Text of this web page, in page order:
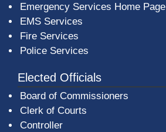
Emergency Services Home Page
EMS Services
Fire Services
Police Services
Elected Officials
Board of Commissioners
Clerk of Courts
Controller